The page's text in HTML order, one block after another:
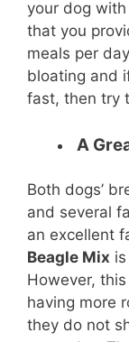
your dog
that you
meals per
bloating and
fast, then try
A
Both dogs’
and several
an excellent
Beagle Mix
However,
having more
they do not